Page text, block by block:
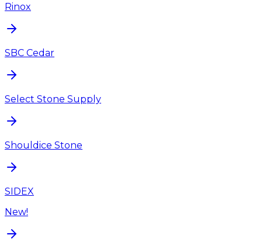
Rinox
SBC Cedar
Select Stone Supply
Shouldice Stone
SIDEX
New!